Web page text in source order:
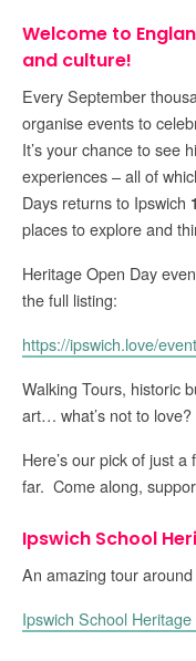
Welcome to
and culture!
Every September
organise events to
It’s your chance to see
experiences – all of
Days returns to Ipswich
places to explore and
Heritage Open Day
the full listing:
https://ipswich.love/
Walking Tours, historic
art… what’s not to love?
Here’s our pick of just
far. Come along,
Ipswich School
An amazing tour
Ipswich School